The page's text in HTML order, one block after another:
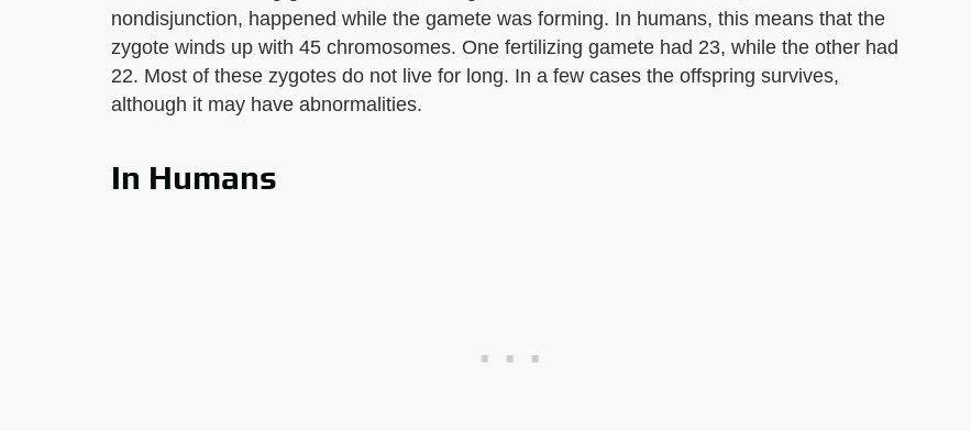
nondisjunction, happened while the gamete was forming. In humans, this means that the
zygote winds up with 45 chromosomes. One fertilizing gamete had 23, while the other had
22. Most of these zygotes do not live for long. In a few cases the offspring survives,
although it may have abnormalities.
In Humans